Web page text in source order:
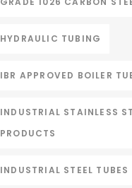
HYDRAULIC TUBING
IBR APPROVED BOILER
INDUSTRIAL STAINLESS
PRODUCTS
INDUSTRIAL STEEL TUBES